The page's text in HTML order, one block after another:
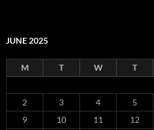
JUNE 2025
M T W T
2
3 4 5
9
10 11 12